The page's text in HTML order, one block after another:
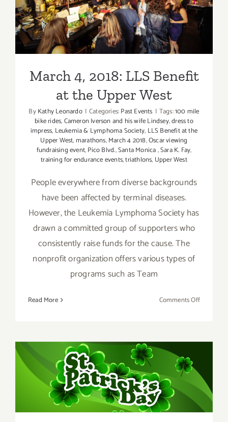
at the Upper West
March 4, 2018: LLS Benefit
at the Upper West
ByKathy Leonardo | Categories:Past Events | Tags:100 mile
bike rides,Cameron Iverson and his wife Lindsey,dress to
impress, Leukemia & Lymphoma Society, LLS Benefit at the
Upper West,marathons,March 4 2018,Oscar viewing
fundraising event,Pico Blvd.,Santa Monica,Sara K. Fay,
training for endurance events,triathlons, Upper West
People everywhere from diverse backgrounds
have been affected by terminal diseases.
However, the Leukemia Lymphoma Society has
drawn a committed group of supporters who
consistently raise funds for the cause. The
nonprofit organization offers various types of
programs such as Team
Read More Comments Offon
the
Upper
West
March 2017 (Last Half):
Additional Art
Parties/Events